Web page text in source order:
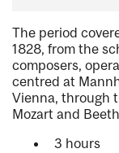
The period
1828, from the
composers,
centred at
Vienna, through
Mozart and
3 hours